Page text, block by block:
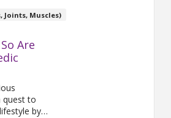
Joints, Muscles)
Are
quest to
by